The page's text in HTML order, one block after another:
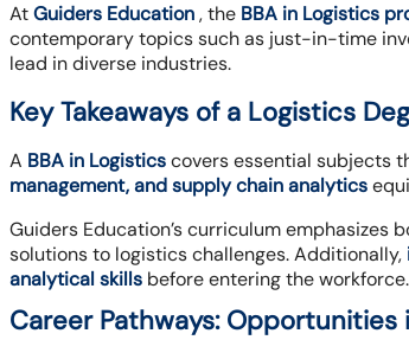
AtGuiders Education, the BBA in Logistics
contemporary topics such as just-in-time
lead in diverse industries.
Key Takeaways of a Logistics
A BBA in Logisticscovers essential subjects
management, and supply chain analytics
Guiders Education’s curriculum emphasizes
solutions to logistics challenges. Additionally,
analytical skills before entering the workforce.
Career Pathways: